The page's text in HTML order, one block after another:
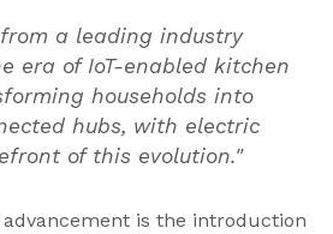
a leading industry
era of IoT-enabled kitchen
households into
hubs, with electric
of this evolution."
is the introduction